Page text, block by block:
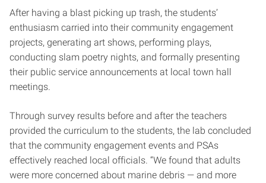
After having a blast picking up trash, the students’
enthusiasm carried into their community engagement
projects, generating art shows, performing plays,
conducting slam poetry nights, and formally presenting
their public service announcements at local town hall
meetings.
Through survey results before and after the teachers
provided the curriculum to the students, the lab concluded
that the community engagement events and PSAs
effectively reached local officials. “We found that adults
were more concerned about marine debris — and more